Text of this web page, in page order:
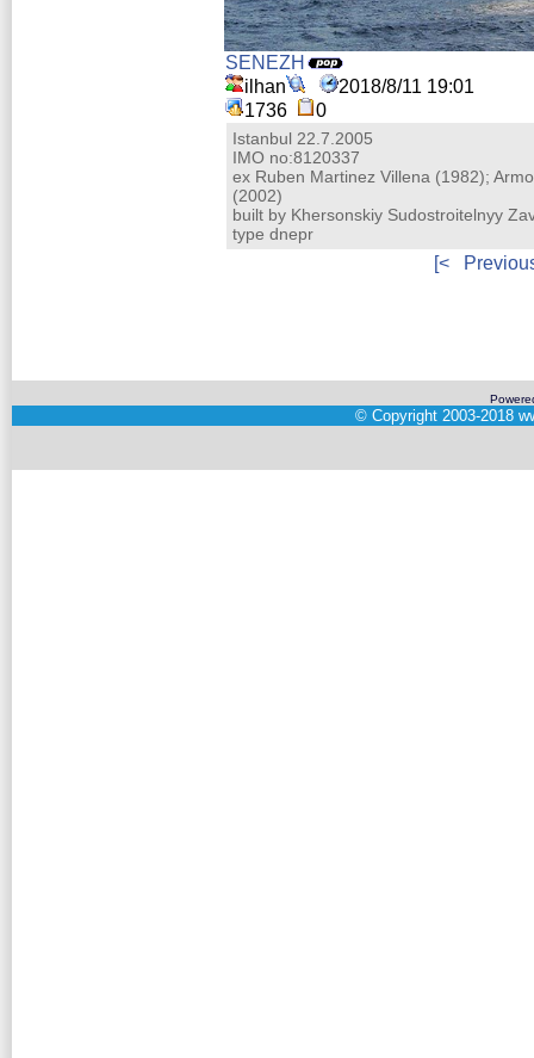
SENEZH
ilhan
2018/8/11 19:01
1736
0
Istanbul 22.7.2005
IMO no:8120337
ex Ruben Martinez Villena (1982);
(2002)
built by Khersonskiy Sudostroitelnyy
type dnepr
[<
© Copyright 2003-2018